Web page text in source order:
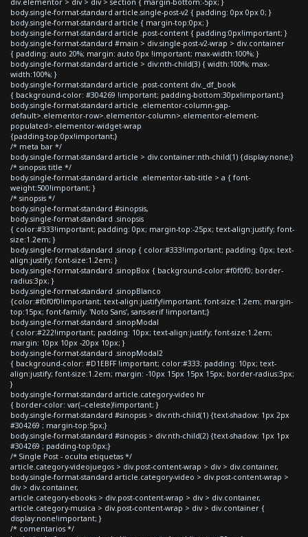
body.single-format-standard article.single-post-v2 { padding: 0px 0px 0; }
body.single-format-standard article { margin-top:0px; }
body.single-format-standard article .post-content { padding:0px!important; }
body.single-format-standard #main > div.single-post-v2-wrap > div.container
{ padding: auto 20%; margin: auto 0px !important; max-width:100%; }
body.single-format-standard article > div:nth-child(3) { width:100%; max-
width:100%; }
body.single-format-standard article .post-content div._df_book
{ background-color: #304269 !important; padding-bottom:30px!important;}
body.single-format-standard article .elementor-column-gap-
default>.elementor-row>.elementor-column>.elementor-element-
populated>.elementor-widget-wrap
{padding-top:0px!important;}
/* meta bar */
body.single-format-standard article > div.container:nth-child(1) {display:none;}
/* sinopsis title */
body.single-format-standard article .elementor-tab-title > a { font-
weight:500!important; }
/* sinopsis */
body.single-format-standard #sinopsis,
body.single-format-standard .sinopsis
{ color:#333!important; padding: 0px; margin-top:-25px; text-align:justify; font-
size:1.2em; }
body.single-format-standard .sinop { color:#333!important; padding: 0px; text-
align:justify; font-size:1.2em; }
body.single-format-standard .sinopBox { background-color:#f0f0f0; border-
radius:3px; }
body.single-format-standard .sinopBlanco
{color:#f0f0f0!important; text-align:justify!important; font-size:1.2em; margin-
top:15px; font-family: 'Noto Sans', sans-serif !important;}
body.single-format-standard .sinopModal
{ color:#222!important; padding: 10px; text-align:justify; font-size:1.2em;
margin: 10px 10px -20px 10px; }
body.single-format-standard .sinopModal2
{ background-color: #D1EBFF !important; color:#333; padding: 10px; text-
align:justify; font-size:1.2em; margin: -10px 15px 15px 15px; border-radius:3px;
}
body.single-format-standard article.category-video hr
{ border-color: var(--celeste)!important; }
body.single-format-standard #sinopsis > div:nth-child(1) {text-shadow: 1px 2px
#304269 ; margin-top:5px;}
body.single-format-standard #sinopsis > div:nth-child(2) {text-shadow: 1px 1px
#304269 ; padding-top:0px;}
/* Single Post - oculta etiquetas */
article.category-videojuegos > div.post-content-wrap > div > div.container,
body.single-format-standard article.category-video > div.post-content-wrap >
div > div.container,
article.category-ebooks > div.post-content-wrap > div > div.container,
article.category-musica > div.post-content-wrap > div > div.container {
display:none!important; }
/* comentarios */